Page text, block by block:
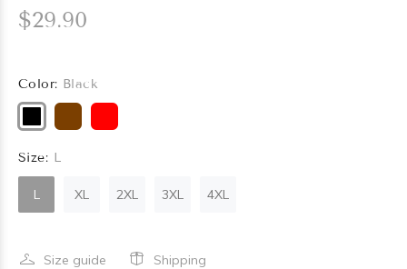
$29.90
Color: Black
Size: L
L XL 2XL 3XL 4XL
Size guide Shipping